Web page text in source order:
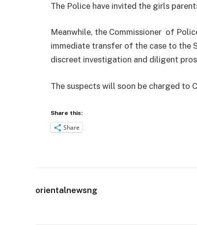
The Police have invited the girls
Meanwhile, the Commissioner of
immediate transfer of the case to the
discreet investigation and diligent
The suspects will soon be charged to
Share this:
Share
orientalnewsng